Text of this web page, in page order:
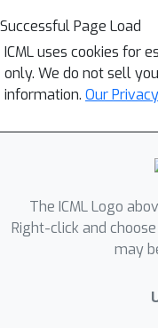
Successful Page Load
ICML uses cookies for
only. We do not sell
information. Our
The ICML Logo
Right-click and
may